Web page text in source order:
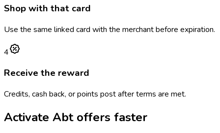
Shop with that card
Use the same linked card with the merchant before expiration.
4
Receive the reward
Credits, cash back, or points post after terms are met.
Activate Abtoffers faster